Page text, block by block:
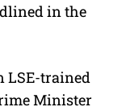
in the
LSE-trained
Minister